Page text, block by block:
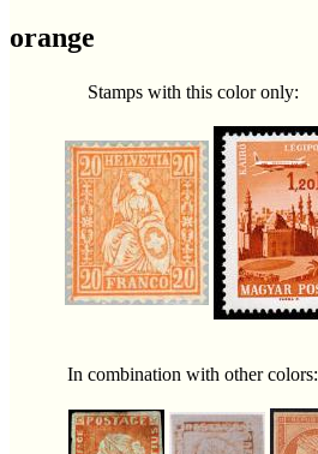
orange
Stamps with this color only:
In combination with other colors: